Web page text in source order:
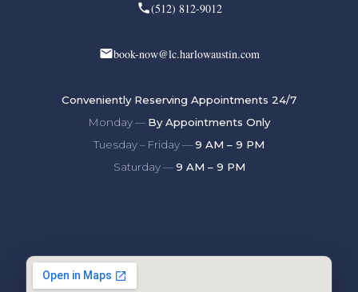
(512) 812-9012
book-now@lc.harlowaustin.com
Conveniently Reserving Appointments 24/7
Monday — By Appointments Only
Tuesday – Friday —9 AM – 9 PM
Saturday —9 AM – 9 PM